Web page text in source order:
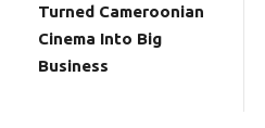
Turned Cameroonian
Cinema Into Big
Business